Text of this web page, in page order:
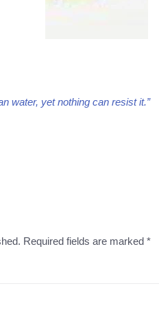
water, yet nothing can resist it.”
Required fields are marked *